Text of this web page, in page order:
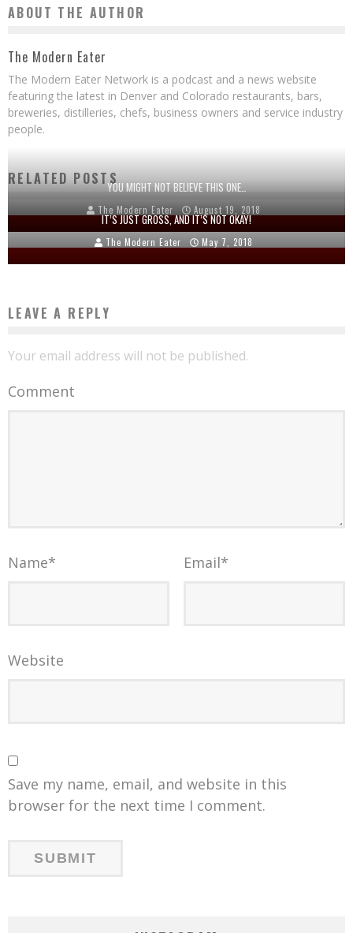
ABOUT THE AUTHOR
The Modern Eater
The Modern Eater Network is a podcast and a news website
featuring the latest in Denver and Colorado restaurants, bars,
breweries, distilleries, chefs, business owners and service industry
people.
RELATED POSTSYOU MIGHT NOT BELIEVE THIS ONE…
The Modern Eater August 19, 2018
IT’S JUST GROSS, AND IT’S NOT OKAY!
The Modern Eater May 7, 2018
LEAVE A REPLY
Your email address will not be published.
Comment
Name* Email*
Website
Save my name, email, and website in this
browser for the next time I comment.